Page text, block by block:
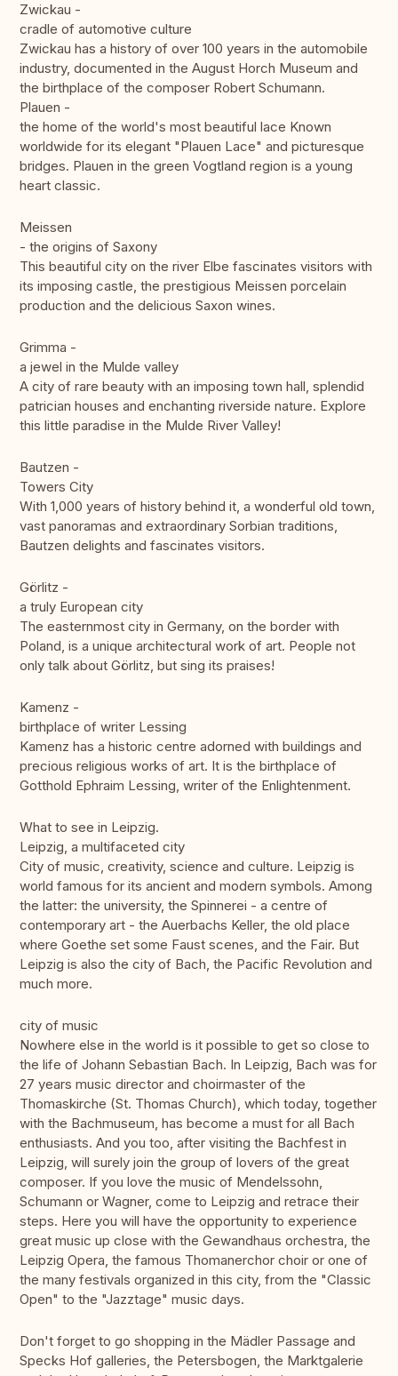
Zwickau -
cradle of automotive culture
Zwickau has a history of over 100 years in the automobile
industry, documented in the August Horch Museum and
the birthplace of the composer Robert Schumann.
Plauen -
the home of the world's most beautiful lace Known
worldwide for its elegant "Plauen Lace" and picturesque
bridges. Plauen in the green Vogtland region is a young
heart classic.
Meissen
- the origins of Saxony
This beautiful city on the river Elbe fascinates visitors with
its imposing castle, the prestigious Meissen porcelain
production and the delicious Saxon wines.
Grimma -
a jewel in the Mulde valley
A city of rare beauty with an imposing town hall, splendid
patrician houses and enchanting riverside nature. Explore
this little paradise in the Mulde River Valley!
Bautzen -
Towers City
With 1,000 years of history behind it, a wonderful old town,
vast panoramas and extraordinary Sorbian traditions,
Bautzen delights and fascinates visitors.
Görlitz -
a truly European city
The easternmost city in Germany, on the border with
Poland, is a unique architectural work of art. People not
only talk about Görlitz, but sing its praises!
Kamenz -
birthplace of writer Lessing
Kamenz has a historic centre adorned with buildings and
precious religious works of art. It is the birthplace of
Gotthold Ephraim Lessing, writer of the Enlightenment.
What to see in Leipzig.
Leipzig, a multifaceted city
City of music, creativity, science and culture. Leipzig is
world famous for its ancient and modern symbols. Among
the latter: the university, the Spinnerei - a centre of
contemporary art - the Auerbachs Keller, the old place
where Goethe set some Faust scenes, and the Fair. But
Leipzig is also the city of Bach, the Pacific Revolution and
much more.
city of music
Nowhere else in the world is it possible to get so close to
the life of Johann Sebastian Bach. In Leipzig, Bach was for
27 years music director and choirmaster of the
Thomaskirche (St. Thomas Church), which today, together
with the Bachmuseum, has become a must for all Bach
enthusiasts. And you too, after visiting the Bachfest in
Leipzig, will surely join the group of lovers of the great
composer. If you love the music of Mendelssohn,
Schumann or Wagner, come to Leipzig and retrace their
steps. Here you will have the opportunity to experience
great music up close with the Gewandhaus orchestra, the
Leipzig Opera, the famous Thomanerchor choir or one of
the many festivals organized in this city, from the "Classic
Open" to the "Jazztage" music days.
Don't forget to go shopping in the Mädler Passage and
Specks Hof galleries, the Petersbogen, the Marktgalerie